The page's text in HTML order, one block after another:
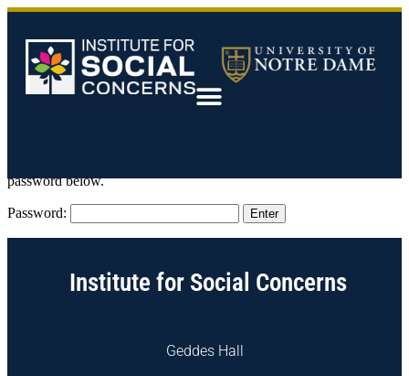
password below.
Password:
Institute for Social Concerns
Geddes Hall